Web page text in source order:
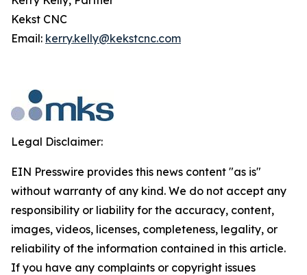
Kekst CNC
Email: kerry.kelly@kekstcnc.com
Legal Disclaimer:
EIN Presswire provides this news content "as is"
without warranty of any kind. We do not accept any
responsibility or liability for the accuracy, content,
images, videos, licenses, completeness, legality, or
reliability of the information contained in this article.
If you have any complaints or copyright issues